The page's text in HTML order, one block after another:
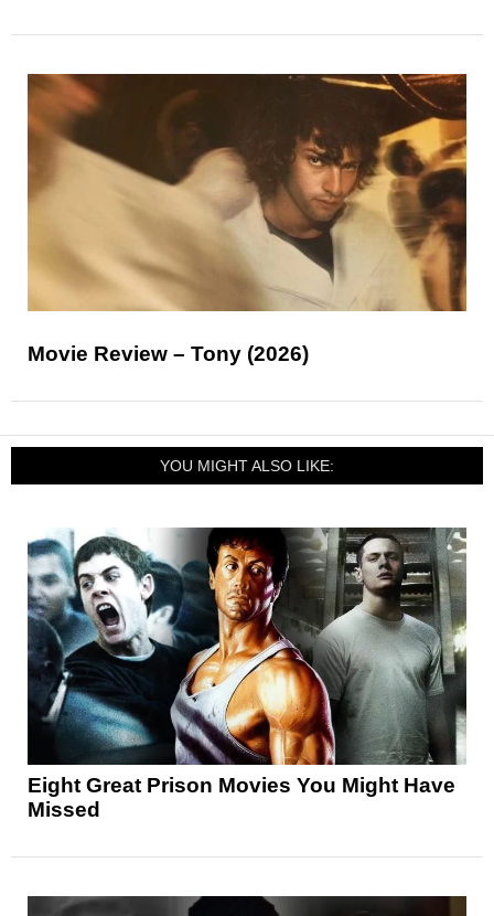
Movie Review – Tony (2026)
YOU MIGHT ALSO LIKE:
Eight Great Prison Movies You Might Have
Missed